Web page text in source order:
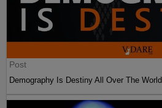
Post
Demography Is Destiny All Over The World